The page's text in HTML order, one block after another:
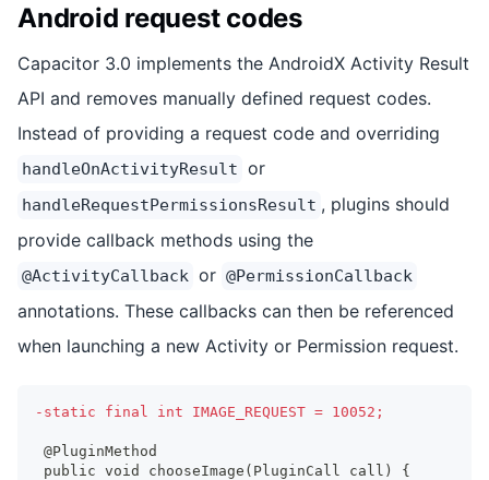
Android request codes
Capacitor 3.0 implements the AndroidX Activity Result
API and removes manually defined request codes.
Instead of providing a request code and overriding
handleOnActivityResult or
handleRequestPermissionsResult , plugins should
provide callback methods using the
@ActivityCallback or @PermissionCallback
annotations. These callbacks can then be referenced
when launching a new Activity or Permission request.
- static final int IMAGE_REQUEST = 10052;
@PluginMethod
public void chooseImage(PluginCall call) {